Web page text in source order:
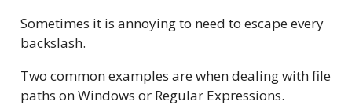
Sometimes it is annoying to need to escape every
backslash.
Two common examples are when dealing with file
paths on Windows or Regular Expressions.